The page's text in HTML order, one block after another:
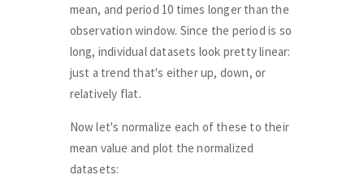
mean, and period 10 times longer than the
observation window. Since the period is so
long, individual datasets look pretty linear:
just a trend that's either up, down, or
relatively flat.
Now let's normalize each of these to their
mean value and plot the normalized
datasets: